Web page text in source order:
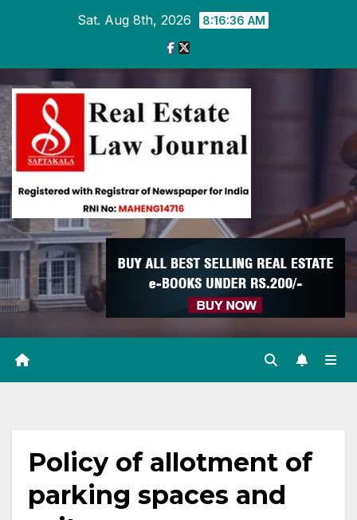
Sat. Aug 8th, 2026 8:16:37 AM
Policy of allotment of
parking spaces and